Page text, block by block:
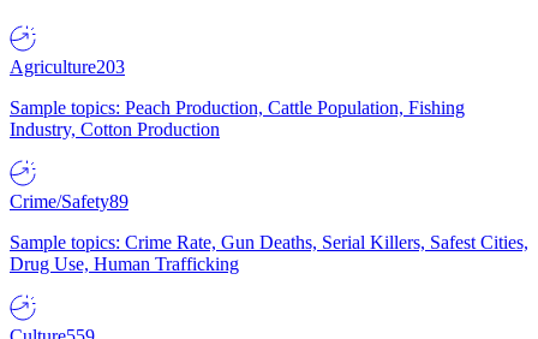
Agriculture203
Sample topics: Peach Production, Cattle Population, Fishing
Industry, Cotton Production
Crime/Safety89
Sample topics: Crime Rate, Gun Deaths, Serial Killers, Safest Cities,
Drug Use, Human Trafficking